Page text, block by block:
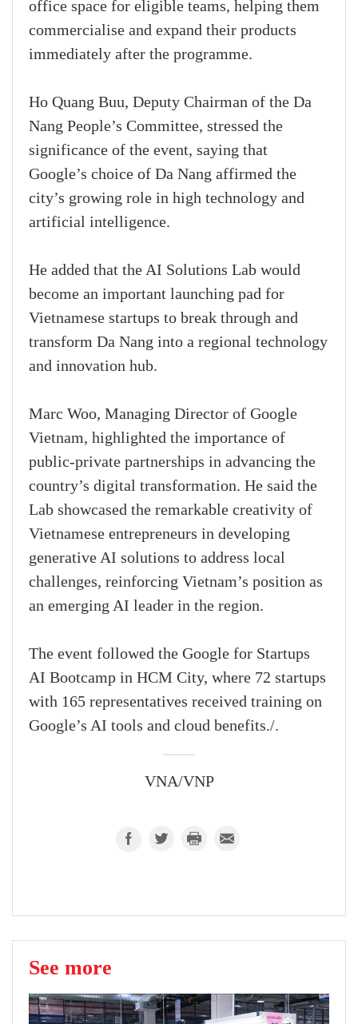
office space for eligible teams, helping them
commercialise and expand their products
immediately after the programme.
Ho Quang Buu, Deputy Chairman of the Da
Nang People’s Committee, stressed the
significance of the event, saying that
Google’s choice of Da Nang affirmed the
city’s growing role in high technology and
artificial intelligence.
He added that the AI Solutions Lab would
become an important launching pad for
Vietnamese startups to break through and
transform Da Nang into a regional technology
and innovation hub.
Marc Woo, Managing Director of Google
Vietnam, highlighted the importance of
public-private partnerships in advancing the
country’s digital transformation. He said the
Lab showcased the remarkable creativity of
Vietnamese entrepreneurs in developing
generative AI solutions to address local
challenges, reinforcing Vietnam’s position as
an emerging AI leader in the region.
The event followed the Google for Startups
AI Bootcamp in HCM City, where 72 startups
with 165 representatives received training on
Google’s AI tools and cloud benefits./.
VNA/VNP
See more